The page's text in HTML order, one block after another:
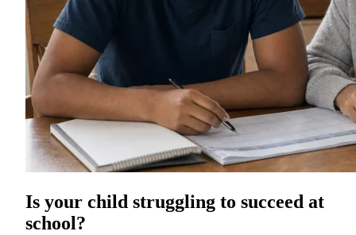
Is your child struggling to succeed at
school?